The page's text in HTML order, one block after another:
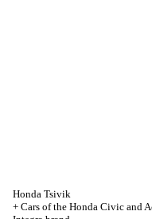
Honda Tsivik
+ Cars of the Honda Civic and